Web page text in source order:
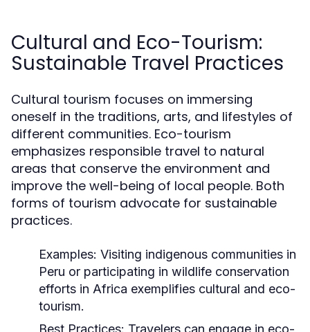
Cultural and Eco-Tourism:
Sustainable Travel Practices
Cultural tourism focuses on immersing
oneself in the traditions, arts, and lifestyles of
different communities. Eco-tourism
emphasizes responsible travel to natural
areas that conserve the environment and
improve the well-being of local people. Both
forms of tourism advocate for sustainable
practices.
Examples: Visiting indigenous communities in
Peru or participating in wildlife conservation
efforts in Africa exemplifies cultural and eco-
tourism.
Best Practices: Travelers can engage in eco-